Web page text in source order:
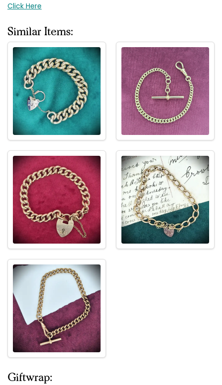
Click Here
Similar Items:
Giftwrap: